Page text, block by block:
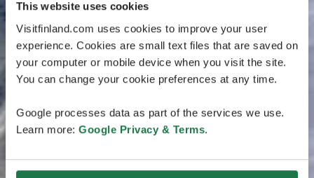
This website uses cookies
Visitfinland.com uses cookies to improve your user
experience. Cookies are small text files that are saved on
your computer or mobile device when you visit the site.
You can change your cookie preferences at any time.
Google processes data as part of the services we use.
Learn more: Google Privacy & Terms.